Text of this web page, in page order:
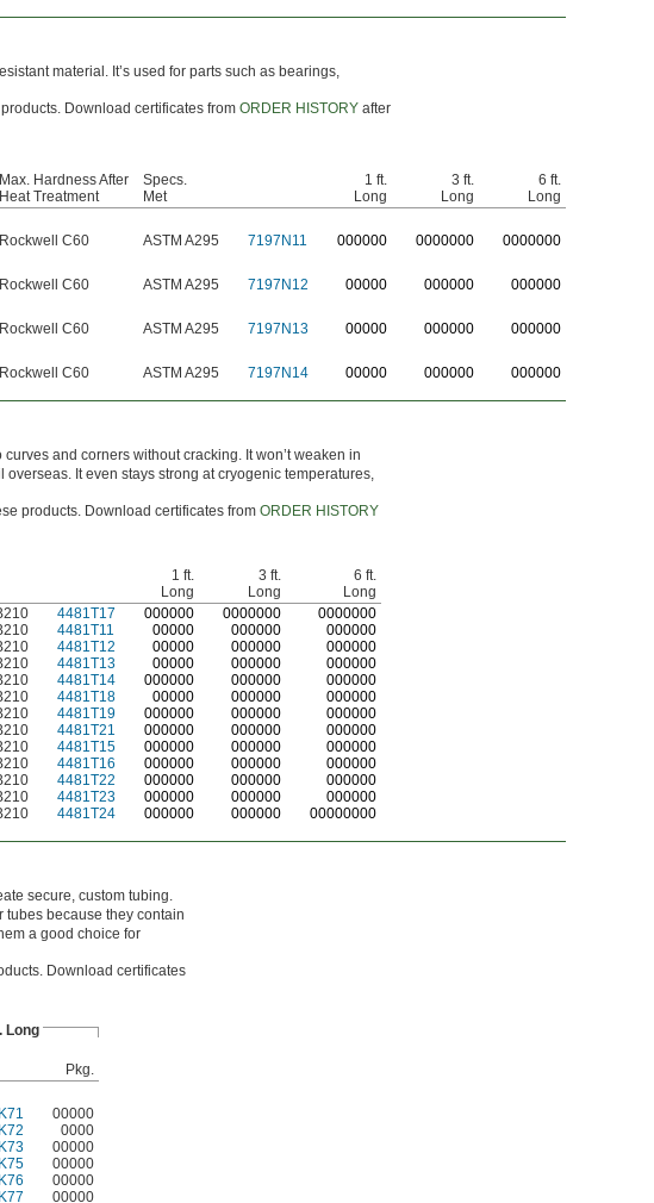
material. It’s used for parts such as bearings,
Download certificates from ORDER HISTORYafter
Max. Hardness After
Heat Treatment
Specs.
Met
1 ft.
Long
3 ft.
Long
6 ft.
Long
Rockwell C60 ASTM A295 7197N11 000000 0000000 0000000
Rockwell C60 ASTM A295 7197N12 00000 000000
000000
Rockwell C60 ASTM A295 7197N13 00000 000000
000000
Rockwell C60 ASTM A295 7197N14 00000 000000 000000
and corners without cracking. It won’t weaken in
It even stays strong at cryogenic temperatures,
products. Download certificates from ORDER HISTORY
1 ft.
Long
3 ft.
Long
6 ft.
Long
4481T17 000000 0000000 0000000
4481T11 00000 000000
000000
4481T12 00000 000000
000000
4481T13 00000 000000
000000
4481T14 000000 000000
000000
4481T18 00000 000000
000000
4481T19 000000 000000
000000
4481T21 000000 000000
000000
4481T15 000000 000000
000000
4481T16 000000 000000
000000
4481T22 000000 000000
000000
4481T23 000000 000000
000000
4481T24 000000 000000 00000000
secure, custom tubing.
tubes because they contain
a good choice for
Download certificates
Long
Pkg.
00000
0000
00000
00000
00000
00000